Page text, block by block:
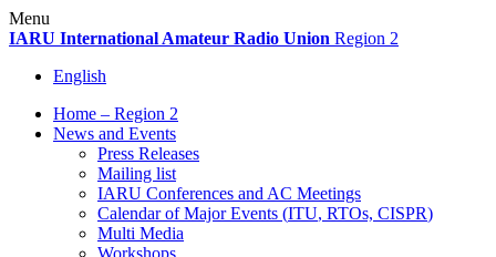
Skip
to
Menu
IARU International Amateur Radio Union Region 2
English
Home – Region 2
News and Events
Press Releases
Mailing list
IARU Conferences and AC Meetings
Calendar of Major Events (ITU, RTOs, CISPR)
Multi Media
Workshops